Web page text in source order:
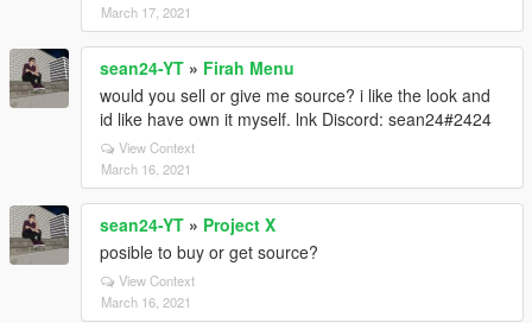
March 17, 2021
sean24-YT » Firah Menu
would you sell or give me source? i like the look and
id like have own it myself. lnk Discord: sean24#2424
View Context
March 16, 2021
sean24-YT » Project X
posible to buy or get source?
View Context
March 16, 2021